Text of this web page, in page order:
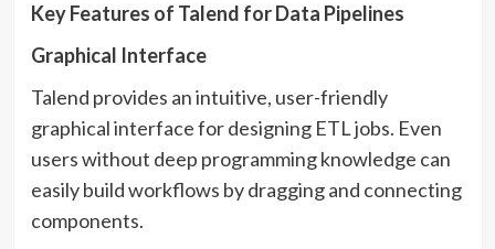
Key Features of Talend for Data Pipelines
Graphical Interface
Talend provides an intuitive, user-friendly
graphical interface for designing ETL jobs. Even
users without deep programming knowledge can
easily build workflows by dragging and connecting
components.